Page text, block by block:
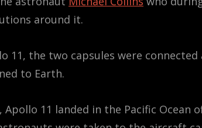
around it.
11, the two capsules were
to Earth.
Apollo 11 landed in the Pacific Ocean